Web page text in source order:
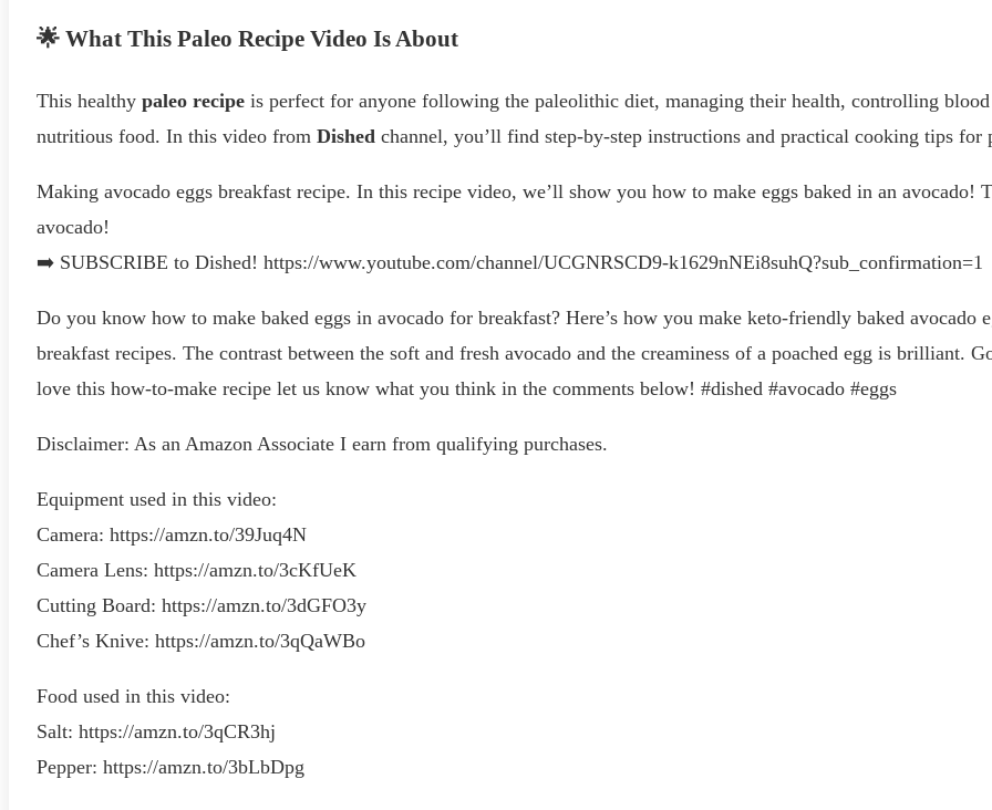
🌟 What This Paleo Recipe Video Is About
This healthy paleo recipe is perfect for anyone following the paleolithic diet, managing their health, controlling
nutritious food. In this video from Dished channel, you’ll find step-by-step instructions and practical cooking tips
Making avocado eggs breakfast recipe. In this recipe video, we’ll show you how to make eggs baked in an avocado!
avocado!
➡️ SUBSCRIBE to Dished! https://www.youtube.com/channel/UCGNRSCD9-k1629nNEi8suhQ?sub_confirmation=1
Do you know how to make baked eggs in avocado for breakfast? Here’s how you make keto-friendly baked avocado
breakfast recipes. The contrast between the soft and fresh avocado and the creaminess of a poached egg is brilliant.
love this how-to-make recipe let us know what you think in the comments below! #dished #avocado #eggs
Disclaimer: As an Amazon Associate I earn from qualifying purchases.
Equipment used in this video:
Camera: https://amzn.to/39Juq4N
Camera Lens: https://amzn.to/3cKfUeK
Cutting Board: https://amzn.to/3dGFO3y
Chef’s Knive: https://amzn.to/3qQaWBo
Food used in this video:
Salt: https://amzn.to/3qCR3hj
Pepper: https://amzn.to/3bLbDpg